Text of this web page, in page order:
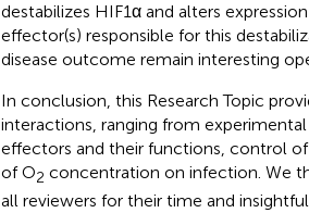
destabilizes HIF1α and alters
effector(s) responsible for this
disease outcome remain interesting
In conclusion, this Research Topic
interactions, ranging from
effectors and their functions, control
of O2 concentration on infection. We
all reviewers for their time and